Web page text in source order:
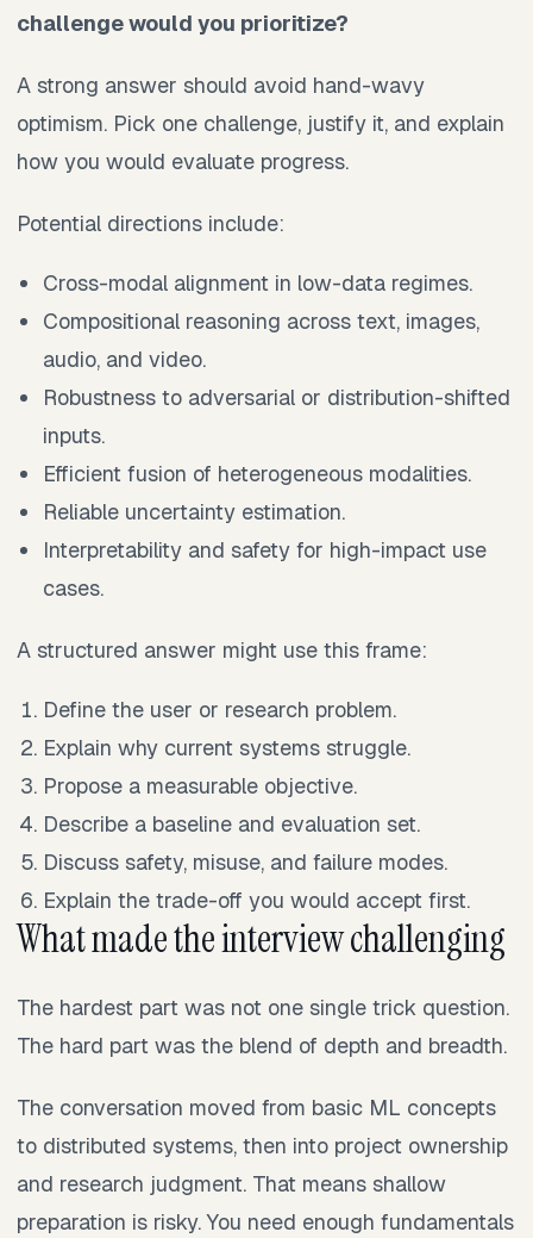
challenge would you prioritize?
A strong answer should avoid hand-wavy
optimism. Pick one challenge, justify it, and explain
how you would evaluate progress.
Potential directions include:
Cross-modal alignment in low-data regimes.
Compositional reasoning across text, images,
audio, and video.
Robustness to adversarial or distribution-shifted
inputs.
Efficient fusion of heterogeneous modalities.
Reliable uncertainty estimation.
Interpretability and safety for high-impact use
cases.
A structured answer might use this frame:
Define the user or research problem.
Explain why current systems struggle.
Propose a measurable objective.
Describe a baseline and evaluation set.
Discuss safety, misuse, and failure modes.
Explain the trade-off you would accept first.
What made the interview challenging
The hardest part was not one single trick question.
The hard part was the blend of depth and breadth.
The conversation moved from basic ML concepts
to distributed systems, then into project ownership
and research judgment. That means shallow
preparation is risky. You need enough fundamentals